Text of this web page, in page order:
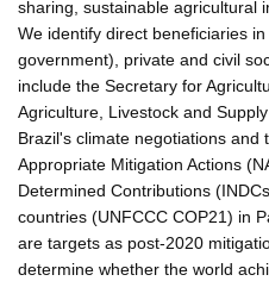
sharing, sustainable agricultural
We identify direct beneficiaries
government), private and civil
include the Secretary for
Agriculture, Livestock and
Brazil's climate negotiations and
Appropriate Mitigation Actions
Determined Contributions
countries (UNFCCC COP21) in
are targets as post-2020
determine whether the world